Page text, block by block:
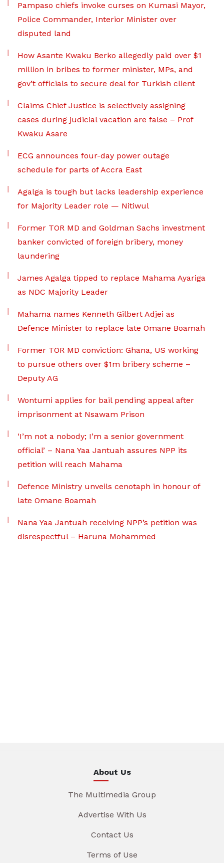
Pampaso chiefs invoke curses on Kumasi Mayor,
Police Commander, Interior Minister over
disputed land
How Asante Kwaku Berko allegedly paid over $1
million in bribes to former minister, MPs, and
gov’t officials to secure deal for Turkish client
Claims Chief Justice is selectively assigning
cases during judicial vacation are false – Prof
Kwaku Asare
ECG announces four-day power outage
schedule for parts of Accra East
Agalga is tough but lacks leadership experience
for Majority Leader role — Nitiwul
Former TOR MD and Goldman Sachs investment
banker convicted of foreign bribery, money
laundering
James Agalga tipped to replace Mahama Ayariga
as NDC Majority Leader
Mahama names Kenneth Gilbert Adjei as
Defence Minister to replace late Omane Boamah
Former TOR MD conviction: Ghana, US working
to pursue others over $1m bribery scheme –
Deputy AG
Wontumi applies for bail pending appeal after
imprisonment at Nsawam Prison
‘I’m not a nobody; I’m a senior government
official’ – Nana Yaa Jantuah assures NPP its
petition will reach Mahama
Defence Ministry unveils cenotaph in honour of
late Omane Boamah
Nana Yaa Jantuah receiving NPP’s petition was
disrespectful – Haruna Mohammed
About Us
The Multimedia Group
Advertise With Us
Contact Us
Terms of Use